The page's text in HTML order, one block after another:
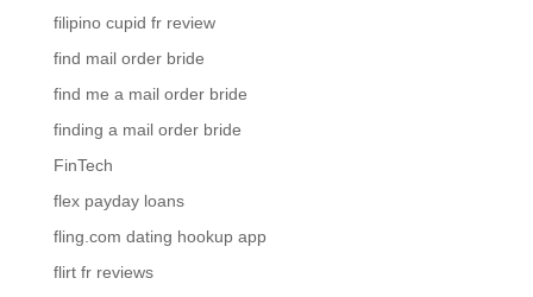
filipino cupid fr review
find mail order bride
find me a mail order bride
finding a mail order bride
FinTech
flex payday loans
fling.com dating hookup app
flirt fr reviews